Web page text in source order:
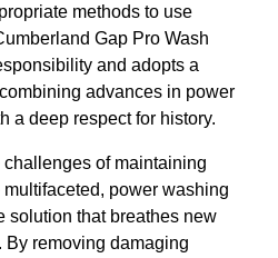
methods to use
Gap Pro Wash
and adopts a
advances in power
a deep respect for history.
challenges of maintaining
power washing
solution that breathes new
By removing damaging